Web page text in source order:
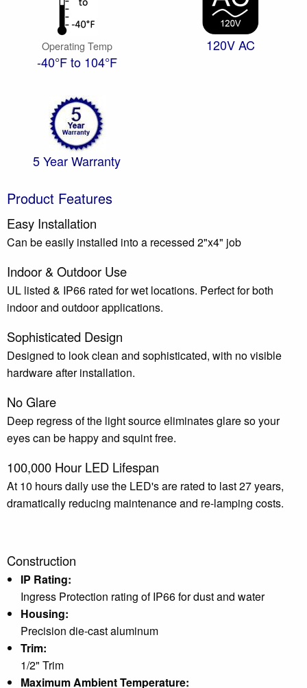
Operating Temp
-40°F to 104°F
120V AC
5 Year Warranty
Product Features
Easy Installation
Can be easily installed into a recessed 2"x4" job
Indoor & Outdoor Use
UL listed & IP66 rated for wet locations. Perfect for both
indoor and outdoor applications.
Sophisticated Design
Designed to look clean and sophisticated, with no visible
hardware after installation.
No Glare
Deep regress of the light source eliminates glare so your
eyes can be happy and squint free.
100,000 Hour LED Lifespan
At 10 hours daily use the LED's are rated to last 27 years,
dramatically reducing maintenance and re-lamping costs.
Construction
IP Rating:
Ingress Protection rating of IP66 for dust and water
Housing:
Precision die-cast aluminum
Trim:
1/2" Trim
Maximum Ambient Temperature: